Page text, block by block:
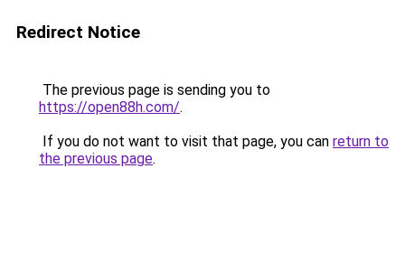
Redirect Notice
The previous page is sending you to
https://open88h.com/.
If you do not want to visit that page, you can return to
the previous page.